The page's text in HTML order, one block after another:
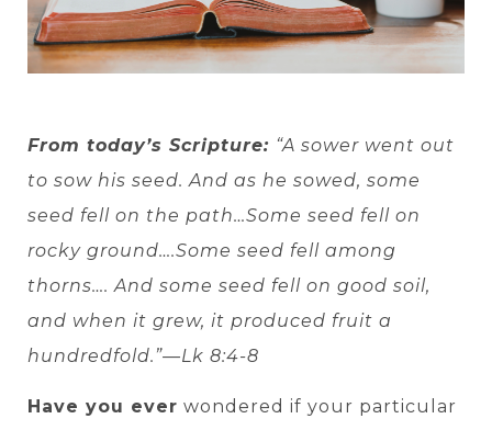
From today’s Scripture: “A sower went out
to sow his seed. And as he sowed, some
seed fell on the path…Some seed fell on
rocky ground….Some seed fell among
thorns…. And some seed fell on good soil,
and when it grew, it produced fruit a
hundredfold.”—Lk 8:4-8
Have you ever wondered if your particular